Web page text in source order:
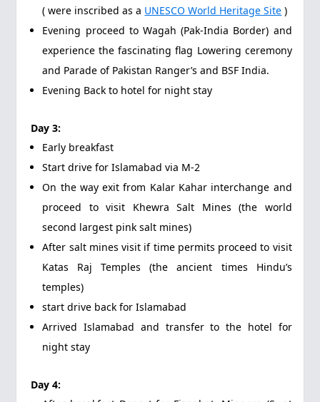
( were inscribed as a UNESCO World Heritage Site )
Evening proceed to Wagah (Pak-India Border) and
experience the fascinating flag Lowering ceremony
and Parade of Pakistan Ranger’s and BSF India.
Evening Back to hotel for night stay
Day 3:
Early breakfast
Start drive for Islamabad via M-2
On the way exit from Kalar Kahar interchange and
proceed to visit Khewra Salt Mines (the world
second largest pink salt mines)
After salt mines visit if time permits proceed to visit
Katas Raj Temples (the ancient times Hindu’s
temples)
start drive back for Islamabad
Arrived Islamabad and transfer to the hotel for
night stay
Day 4: